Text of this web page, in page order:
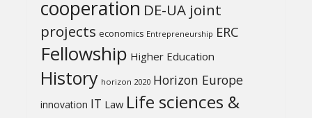
cooperation DE-UA joint
projects economics Entrepreneurship ERC
Fellowship Higher Education
History horizon 2020 Horizon Europe
innovation IT Law Life sciences &